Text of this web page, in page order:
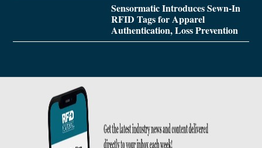
Sensormatic Introduces Sewn-In
RFID Tags for Apparel
Authentication, Loss Prevention